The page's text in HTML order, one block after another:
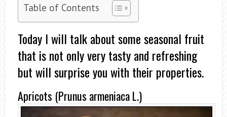
Table of Contents
Today I will talk about some seasonal fruit
that is not only very tasty and refreshing
but will surprise you with their properties.
Apricots (Prunus armeniaca L.)